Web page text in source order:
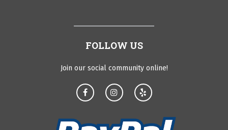
FOLLOW US
Join our social community online!